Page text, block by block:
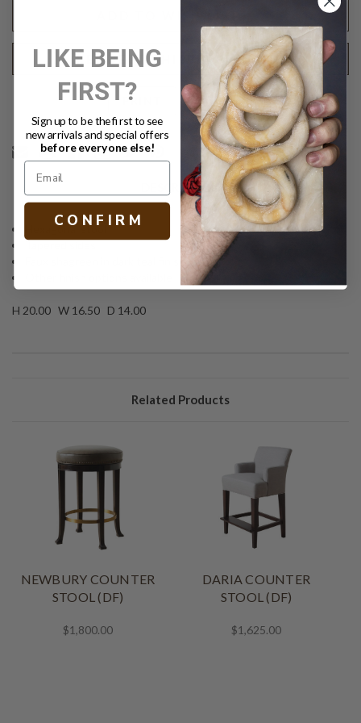
REQUEST SHIPPING QUOTE
PRINT Text
DESCRIPTION
Hexagonal stool
Tapered sides
Faux shagreen in dark teal finish (retd.)
H 20.00 W 16.50 D 14.00
Related Products
NEWBURY COUNTER
STOOL (DF)
$1,800.00
DARIA COUNTER
STOOL (DF)
$1,625.00
LIKE BEING
FIRST?
Sign up to be the first to see
new arrivals and special offers
before everyone else!
C O N F I R M